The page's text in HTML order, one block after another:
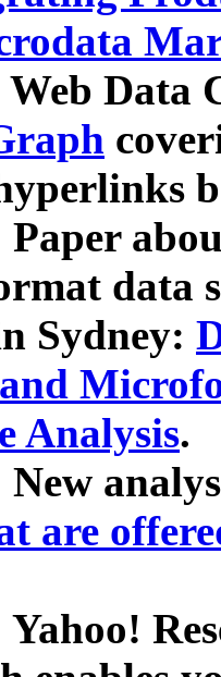
Data
Paper
data
Sydney:
Analysis.
New
are